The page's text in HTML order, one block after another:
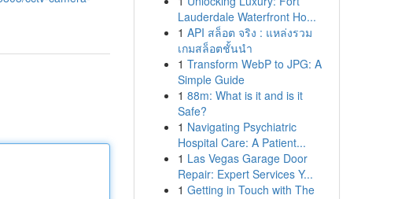
Lauderdale Waterfront Ho...
1 API สล็อต จริง : แหล่งรวม
เกมสล็อตชั้นนำ
1 Transform WebP to JPG: A
Simple Guide
1 88m: What is it and is it
Safe?
1 Navigating Psychiatric
Hospital Care: A Patient...
1 Las Vegas Garage Door
Repair: Expert Services Y...
1 Getting in Touch with The